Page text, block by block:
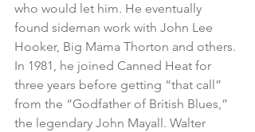
who would let him. He eventually
found sideman work with John Lee
Hooker, Big Mama Thorton and others.
In 1981, he joined Canned Heat for
three years before getting “that call”
from the “Godfather of British Blues,”
the legendary John Mayall. Walter